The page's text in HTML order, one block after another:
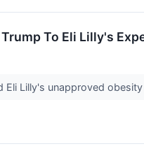
To Eli Lilly's
Lilly's unapproved